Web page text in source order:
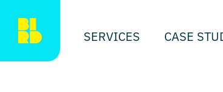
SERVICES CASE